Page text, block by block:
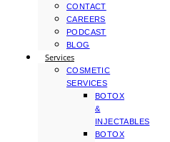
CONTACT
CAREERS
PODCAST
BLOG
Services
COSMETIC
SERVICES
BOTOX
&
INJECTABLES
BOTOX